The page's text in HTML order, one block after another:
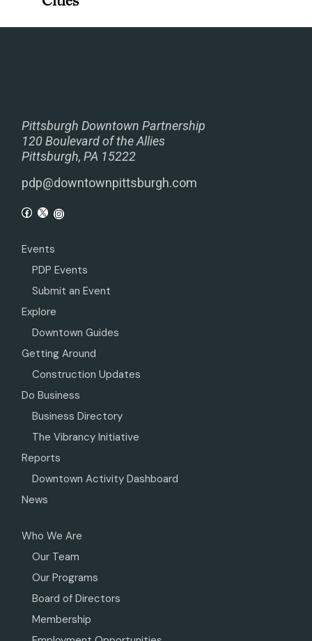
Pittsburgh Downtown Partnership
120 Boulevard of the Allies
Pittsburgh, PA 15222
pdp@downtownpittsburgh.com
Events
PDP Events
Submit an Event
Explore
Downtown Guides
Getting Around
Construction Updates
Do Business
Business Directory
The Vibrancy Initiative
Reports
Downtown Activity Dashboard
News
Who We Are
Our Team
Our Programs
Board of Directors
Membership